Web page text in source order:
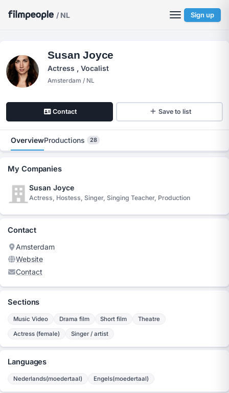
/ NL Sign up
Susan Joyce
Actress , Vocalist
Amsterdam / NL
Contact Save to list
OverviewProductions 28
My Companies
Susan Joyce
Actress, Hostess, Singer, Singing Teacher, Production
Contact
Amsterdam
Website
Contact
Sections
Music Video Drama film Short film Theatre
Actress (female) Singer / artist
Languages
Nederlands(moedertaal) Engels(moedertaal)